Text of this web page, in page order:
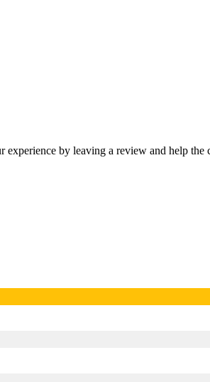
by leaving a review and help